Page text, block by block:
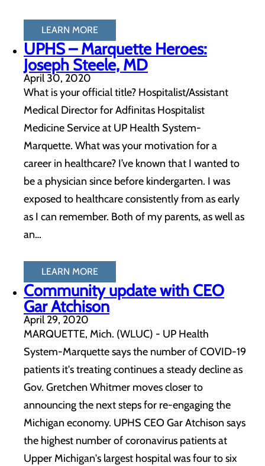
LEARN MORE
UPHS – Marquette Heroes:
Joseph Steele, MD
April 30, 2020
What is your official title? Hospitalist/Assistant
Medical Director for Adfinitas Hospitalist
Medicine Service at UP Health System-
Marquette. What was your motivation for a
career in healthcare? I’ve known that I wanted to
be a physician since before kindergarten. I was
exposed to healthcare consistently from as early
as I can remember. Both of my parents, as well as
an…
LEARN MORE
Community update with CEO
Gar Atchison
April 29, 2020
MARQUETTE, Mich. (WLUC) - UP Health
System-Marquette says the number of COVID-19
patients it's treating continues a steady decline as
Gov. Gretchen Whitmer moves closer to
announcing the next steps for re-engaging the
Michigan economy. UPHS CEO Gar Atchison says
the highest number of coronavirus patients at
Upper Michigan's largest hospital was four to six